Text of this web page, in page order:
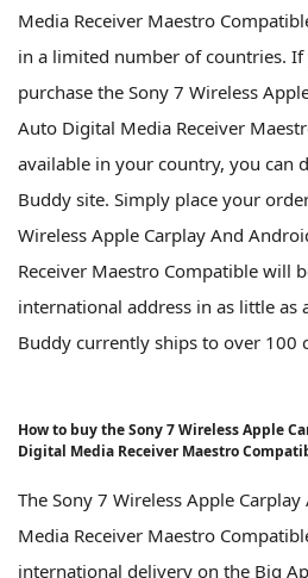
Media Receiver Maestro
in a limited number of countries.
purchase the Sony 7 Wireless
Auto Digital Media Receiver
available in your country, you can
Buddy site. Simply place your
Wireless Apple Carplay And
Receiver Maestro Compatible will
international address in as little as
Buddy currently ships to over 100
How to buy the Sony 7 Wireless Apple
Digital Media Receiver Maestro
The Sony 7 Wireless Apple
Media Receiver Maestro
international delivery on the Big